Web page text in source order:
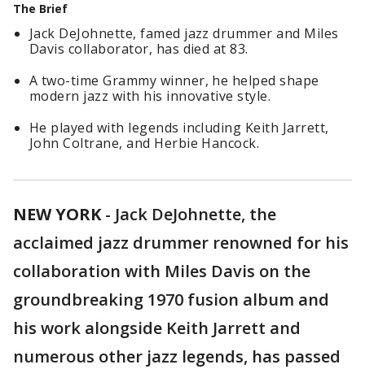
The Brief
Jack DeJohnette, famed jazz drummer and Miles
Davis collaborator, has died at 83.
A two-time Grammy winner, he helped shape
modern jazz with his innovative style.
He played with legends including Keith Jarrett,
John Coltrane, and Herbie Hancock.
NEW YORK- Jack DeJohnette, the
acclaimed jazz drummer renowned for his
collaboration with Miles Davis on the
groundbreaking 1970 fusion album and
his work alongside Keith Jarrett and
numerous other jazz legends, has passed